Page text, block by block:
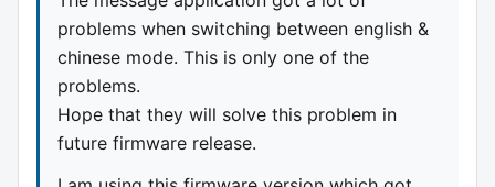
problems when switching between english &
chinese mode. This is only one of the
problems.
Hope that they will solve this problem in
future firmware release.